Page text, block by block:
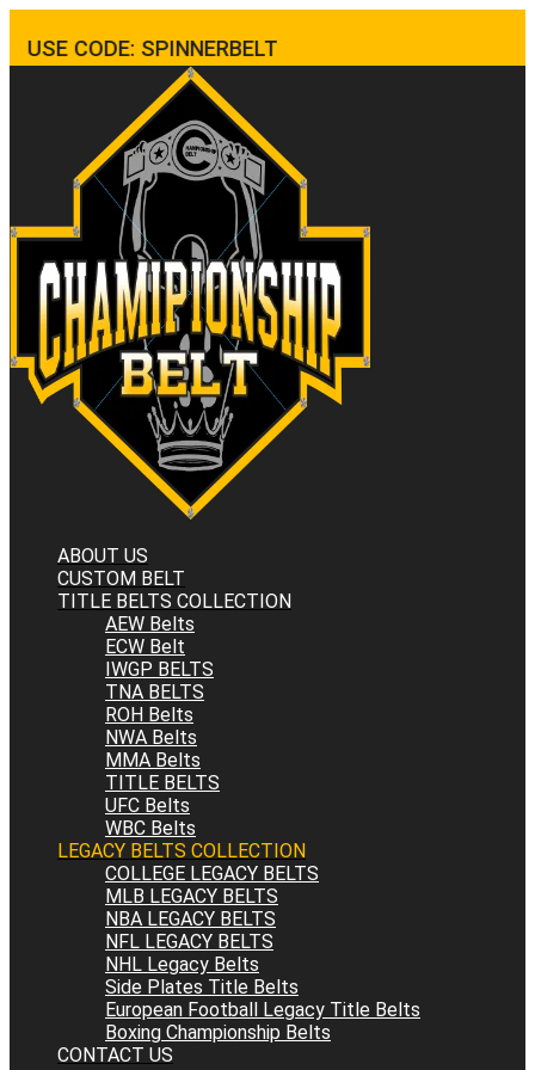
USE CODE: SPINNERBELT
ABOUT US
CUSTOM BELT
TITLE BELTS COLLECTION
AEW Belts
ECW Belt
IWGP BELTS
TNA BELTS
ROH Belts
NWA Belts
MMA Belts
TITLE BELTS
UFC Belts
WBC Belts
LEGACY BELTS COLLECTION
COLLEGE LEGACY BELTS
MLB LEGACY BELTS
NBA LEGACY BELTS
NFL LEGACY BELTS
NHL Legacy Belts
Side Plates Title Belts
European Football Legacy Title Belts
Boxing Championship Belts
CONTACT US